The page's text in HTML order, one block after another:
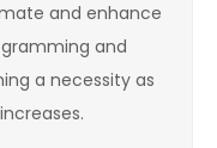
and enhance
and
a necessity as